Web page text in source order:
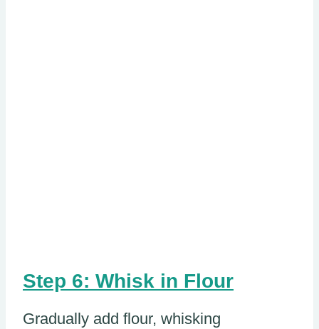
Step 6: Whisk in Flour
Gradually add flour, whisking